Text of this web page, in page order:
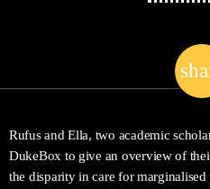
Rufus and Ella, two academic
DukeBox to give an overview of
the disparity in care for